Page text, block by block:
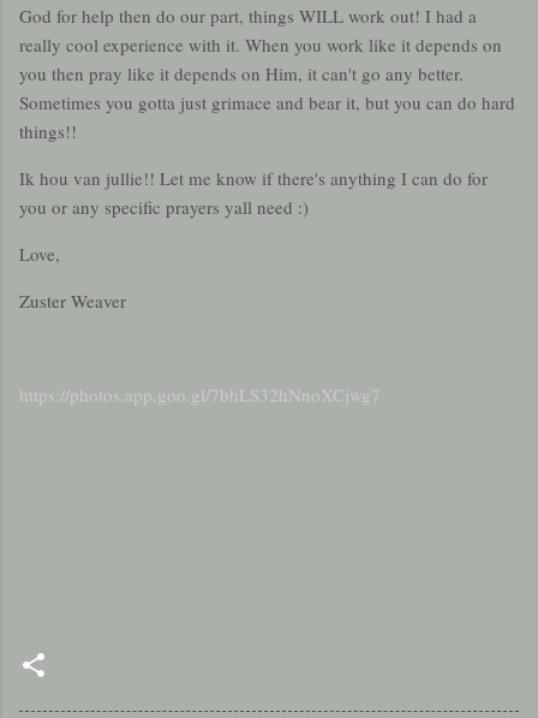
God for help then do our part, things WILL work out! I had a
really cool experience with it. When you work like it depends on
you then pray like it depends on Him, it can't go any better.
Sometimes you gotta just grimace and bear it, but you can do hard
things!!
Ik hou van jullie!! Let me know if there's anything I can do for
you or any specific prayers yall need :)
Love,
Zuster Weaver
https://photos.app.goo.gl/7bhLS32hNnoXCjwg7